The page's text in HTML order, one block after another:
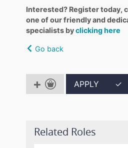
Interested? Register today,
one of our friendly and
specialists byclicking here
Go back
APPLY ✓
Related Roles